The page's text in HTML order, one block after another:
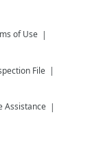
of Use
File
Assistance